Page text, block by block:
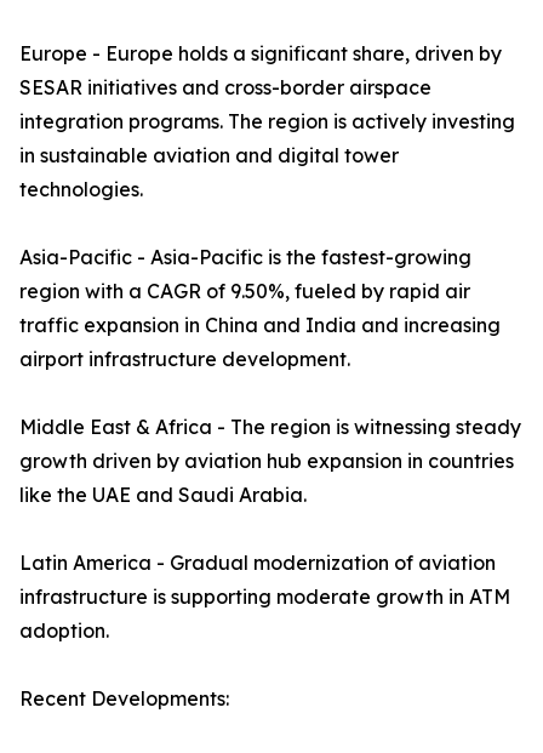
Europe - Europe holds a significant share, driven by
SESAR initiatives and cross-border airspace
integration programs. The region is actively investing
in sustainable aviation and digital tower
technologies.
Asia-Pacific - Asia-Pacific is the fastest-growing
region with a CAGR of 9.50%, fueled by rapid air
traffic expansion in China and India and increasing
airport infrastructure development.
Middle East & Africa - The region is witnessing steady
growth driven by aviation hub expansion in countries
like the UAE and Saudi Arabia.
Latin America - Gradual modernization of aviation
infrastructure is supporting moderate growth in ATM
adoption.
Recent Developments: